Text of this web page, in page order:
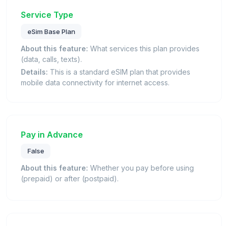
Service Type
eSim Base Plan
About this feature: What services this plan provides
(data, calls, texts).
Details: This is a standard eSIM plan that provides
mobile data connectivity for internet access.
Pay in Advance
False
About this feature: Whether you pay before using
(prepaid) or after (postpaid).